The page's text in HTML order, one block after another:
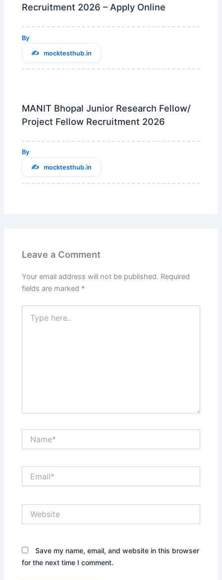
Recruitment 2026 – Apply Online
By
mocktesthub.in
MANIT Bhopal Junior Research Fellow/
Project Fellow Recruitment 2026
By
mocktesthub.in
Leave a Comment
Your email address will not be published. Required
fields are marked *
here..
Save my name, email, and website in this browser
for the next time I comment.